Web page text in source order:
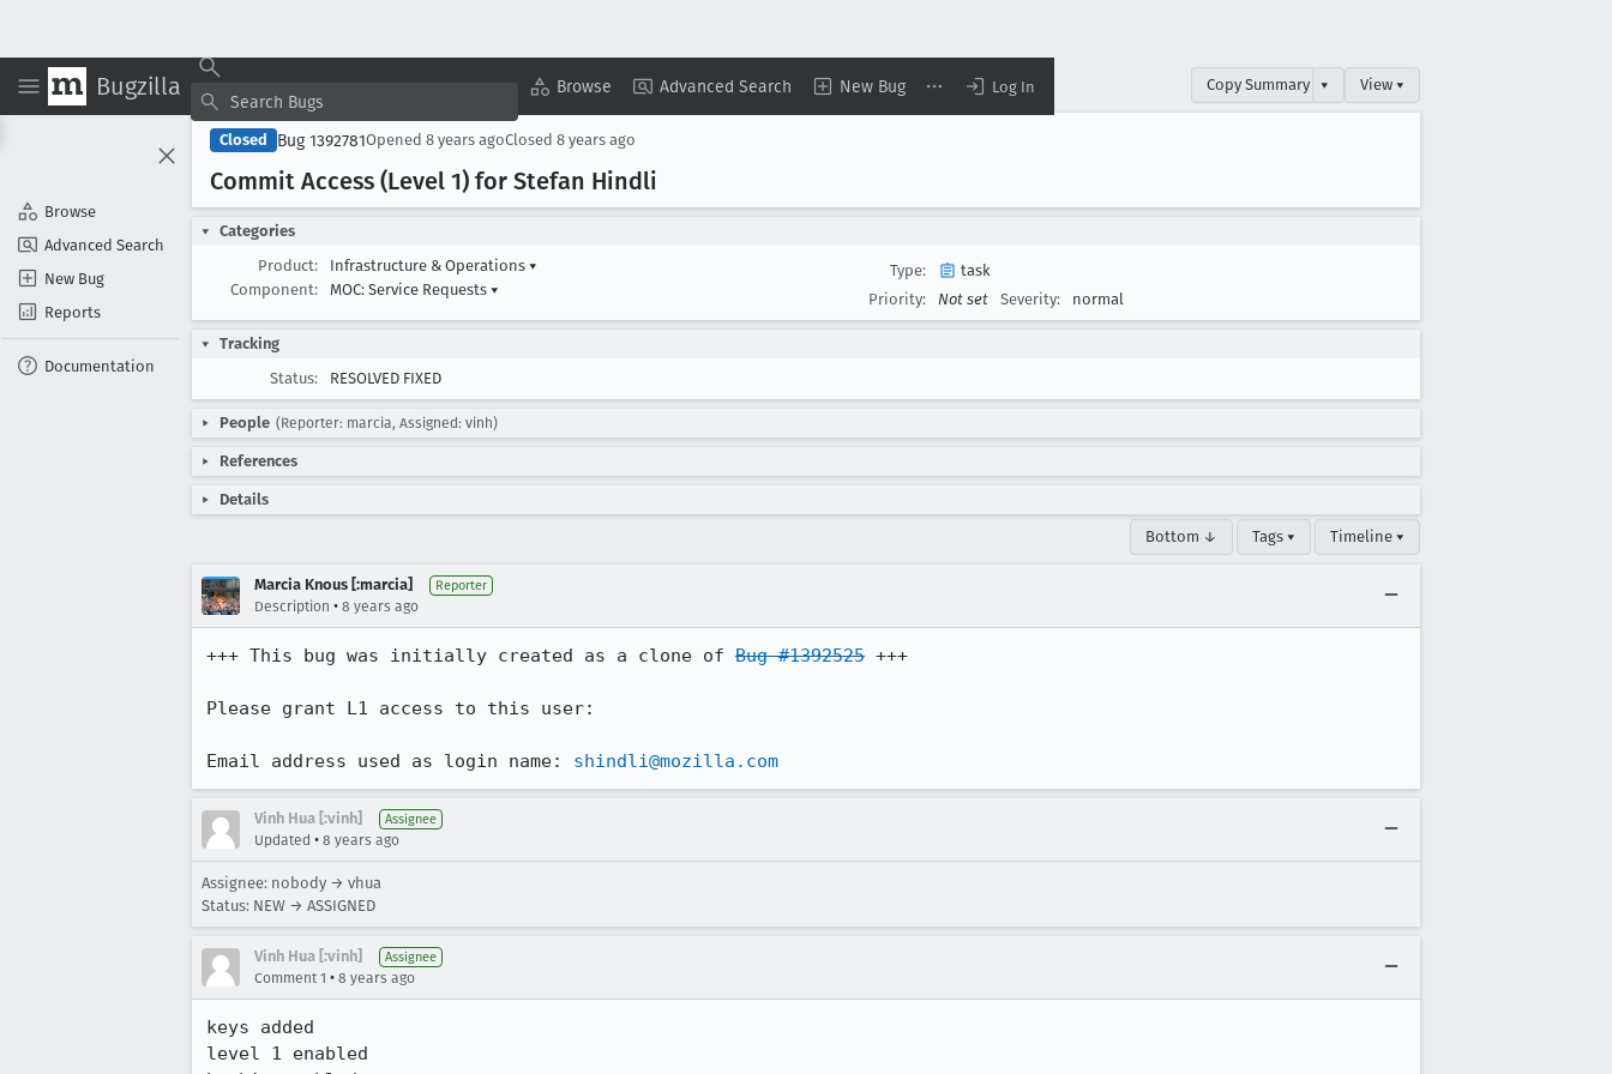
Bugzilla Browse Advanced Search New Bug Log In
Browse
Advanced Search
New Bug
Reports
Documentation
Copy Summary ▾ View ▾
Closed Bug 1392781Opened 8 years agoClosed 8 years ago
Commit Access (Level 1) for Stefan Hindli
Categories
Product:
Infrastructure & Operations ▾
Component:
MOC: Service Requests ▾
Type:
task
Priority:
Not set Severity: normal
Tracking
Status:
RESOLVED FIXED
People (Reporter: marcia, Assigned: vinh)
References
Details
Bottom ↓ Tags ▾ Timeline ▾
Marcia Knous [:marcia] Reporter
Description • 8 years ago
+++ This bug was initially created as a clone of Bug #1392525 +++
Please grant L1 access to this user:
Email address used as login name: shindli@mozilla.com
Vinh Hua [:vinh] Assignee
Updated • 8 years ago
Assignee: nobody → vhua
Status: NEW → ASSIGNED
Vinh Hua [:vinh] Assignee
Comment 1 • 8 years ago
keys added
level 1 enabled